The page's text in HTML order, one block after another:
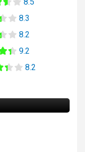
8.3
8.2
9.2
8.2